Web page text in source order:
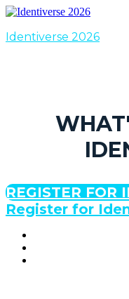
Identiverse 2026
REGISTER FOR
Register for